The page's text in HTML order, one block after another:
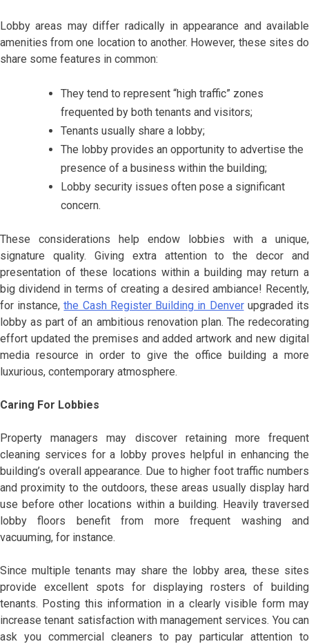
Lobby areas may differ radically in appearance and available
amenities from one location to another. However, these sites do
share some features in common:
They tend to represent “high traffic” zones
frequented by both tenants and visitors;
Tenants usually share a lobby;
The lobby provides an opportunity to advertise the
presence of a business within the building;
Lobby security issues often pose a significant
concern.
These considerations help endow lobbies with a unique,
signature quality. Giving extra attention to the decor and
presentation of these locations within a building may return a
big dividend in terms of creating a desired ambiance! Recently,
for instance,the Cash Register Building in Denverupgraded its
lobby as part of an ambitious renovation plan. The redecorating
effort updated the premises and added artwork and new digital
media resource in order to give the office building a more
luxurious, contemporary atmosphere.
Caring For Lobbies
Property managers may discover retaining more frequent
cleaning services for a lobby proves helpful in enhancing the
building’s overall appearance. Due to higher foot traffic numbers
and proximity to the outdoors, these areas usually display hard
use before other locations within a building. Heavily traversed
lobby floors benefit from more frequent washing and
vacuuming, for instance.
Since multiple tenants may share the lobby area, these sites
provide excellent spots for displaying rosters of building
tenants. Posting this information in a clearly visible form may
increase tenant satisfaction with management services. You can
ask you commercial cleaners to pay particular attention to